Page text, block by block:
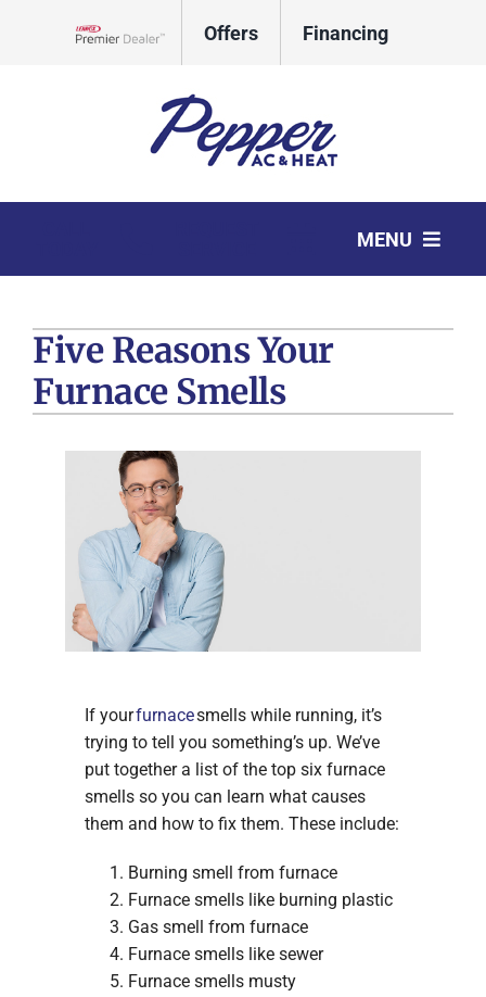
Offers Financing
MENU
Products
Company
Comfort Club
Five Reasons Your
Furnace Smells
If yourfurnacesmells while running, it’s
trying to tell you something’s up. We’ve
put together a list of the top six furnace
smells so you can learn what causes
them and how to fix them. These include:
Burning smell from furnace
Furnace smells like burning plastic
Gas smell from furnace
Furnace smells like sewer
Furnace smells musty